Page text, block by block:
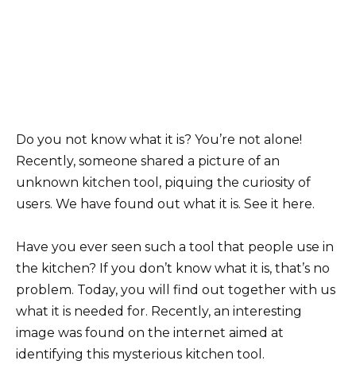
Do you not know what it is? You’re not alone!
Recently, someone shared a picture of an
unknown kitchen tool, piquing the curiosity of
users. We have found out what it is. See it here.
Have you ever seen such a tool that people use in
the kitchen? If you don’t know what it is, that’s no
problem. Today, you will find out together with us
what it is needed for. Recently, an interesting
image was found on the internet aimed at
identifying this mysterious kitchen tool.